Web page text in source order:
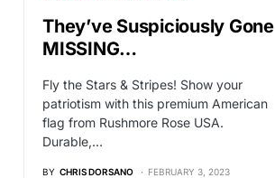
They’ve Suspiciously Gone
MISSING…
Fly the Stars & Stripes! Show your
patriotism with this premium American
flag from Rushmore Rose USA.
Durable,…
BY CHRIS DORSANO
FEBRUARY 3, 2023